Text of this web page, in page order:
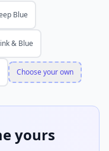
Blue
& Blue
Choose your own
yours